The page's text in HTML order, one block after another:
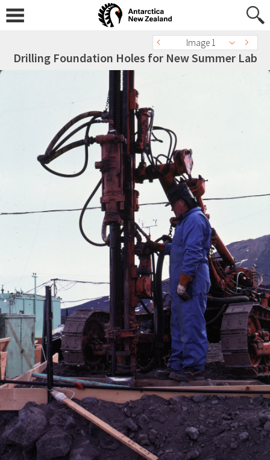
Image 1
Drilling Foundation Holes for New Summer Lab